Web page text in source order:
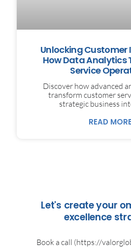
Unlocking Customer
How Data Analytics
Service
Discover how advanced
transform customer
strategic business
READ MORE
Let's create your
excellence
Book a call (https://